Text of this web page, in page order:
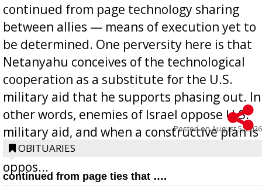
continued from page technology sharing
between allies — means of execution yet to
be determined. One perversity here is that
Netanyahu conceives of the technological
cooperation as a substitute for the U.S.
military aid that he supports phasing out. In
other words, enemies of Israel oppose U.S.
military aid, and when a constructive plan is
offered for how to go about ending it, they
oppos...
Posted onAugust 5, 2026
OBITUARIES
continued from page ties that ….